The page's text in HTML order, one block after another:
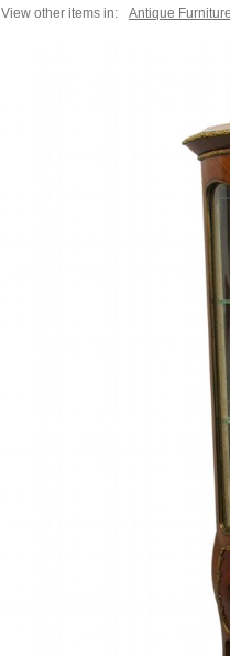
View other items in: Antique Furniture